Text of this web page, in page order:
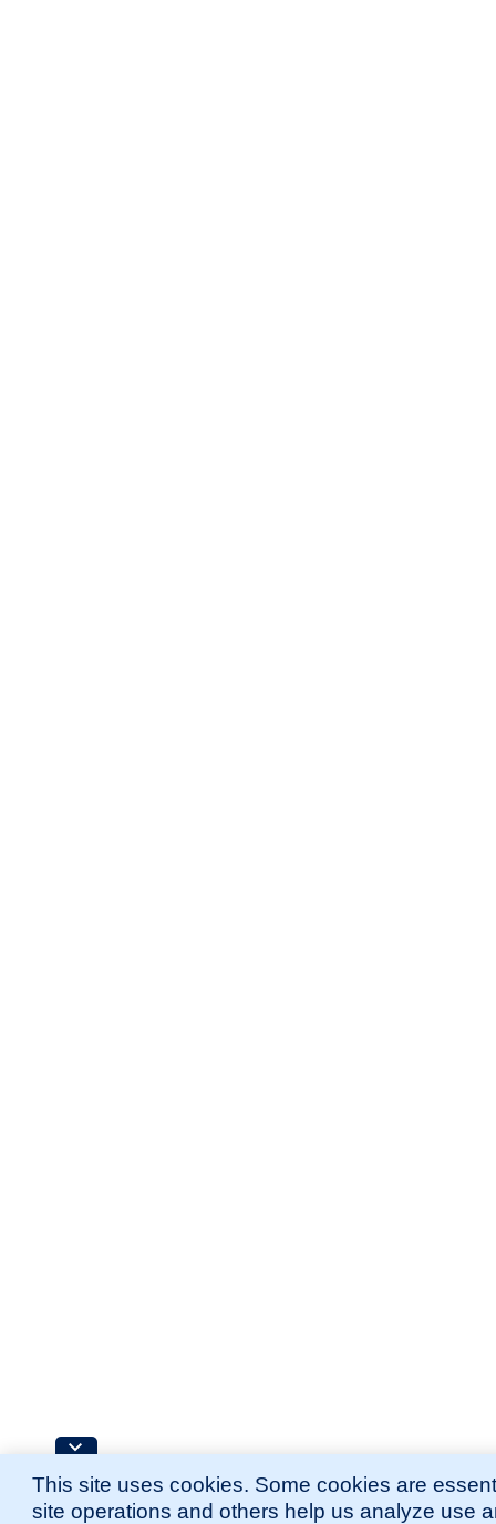
This site uses cookies. Some cookies are
site operations and others help us analyze use